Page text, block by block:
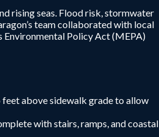
rising seas. Flood risk, stormwater
team collaborated with local
Environmental Policy Act (MEPA)
above sidewalk grade to allow
with stairs, ramps, and coastal